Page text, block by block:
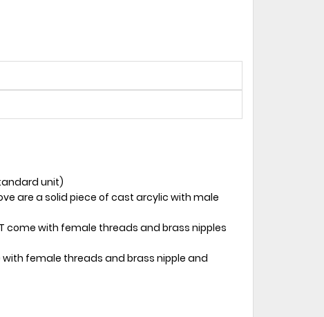
unit)
are a solid piece of cast arcylic with male
come with female threads and brass nipples
with female threads and brass nipple and